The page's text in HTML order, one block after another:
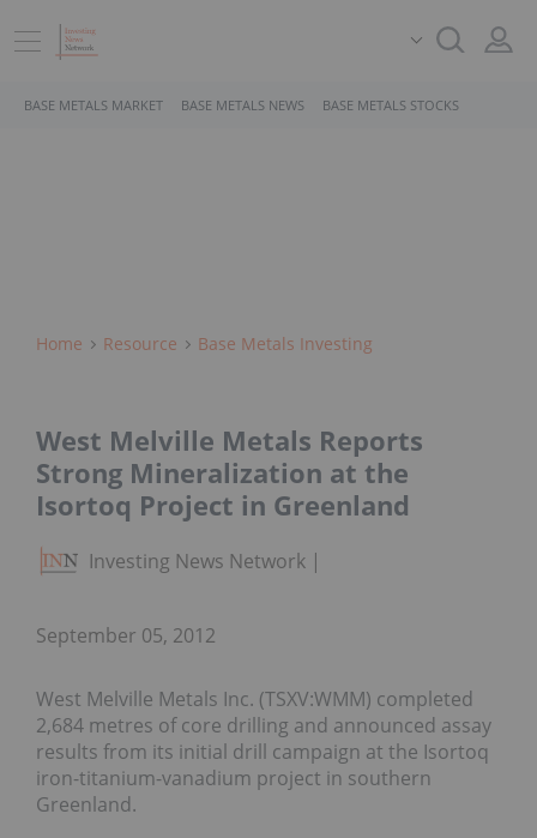
BASE METALS MARKET BASE METALS NEWS BASE METALS STOCKS
Home Resource Base Metals Investing
West Melville Metals Reports
Strong Mineralization at the
Isortoq Project in Greenland
Investing News Network
September 05, 2012
West Melville Metals Inc. (TSXV:WMM) completed
2,684 metres of core drilling and announced assay
results from its initial drill campaign at the Isortoq
iron-titanium-vanadium project in southern
Greenland.